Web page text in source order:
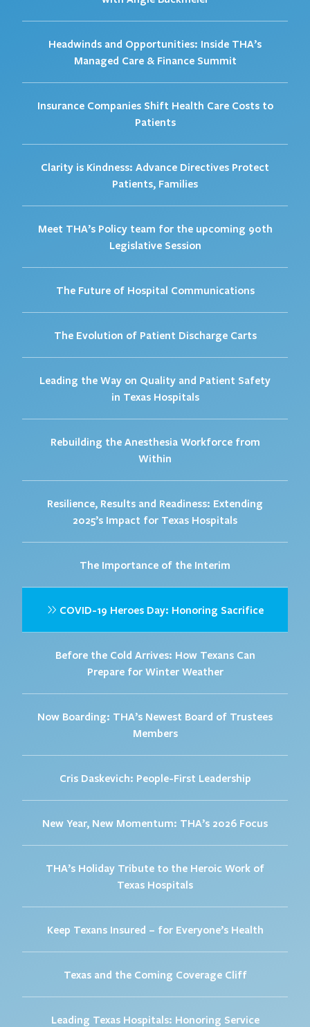
Headwinds and Opportunities: Inside THA’s
Managed Care & Finance Summit
Insurance Companies Shift Health Care Costs to
Patients
Clarity is Kindness: Advance Directives Protect
Patients, Families
Meet THA’s Policy team for the upcoming 90th
Legislative Session
The Future of Hospital Communications
The Evolution of Patient Discharge Carts
Leading the Way on Quality and Patient Safety
in Texas Hospitals
Rebuilding the Anesthesia Workforce from
Within
Resilience, Results and Readiness: Extending
2025’s Impact for Texas Hospitals
The Importance of the Interim
COVID-19 Heroes Day: Honoring Sacrifice
Before the Cold Arrives: How Texans Can
Prepare for Winter Weather
Now Boarding: THA’s Newest Board of Trustees
Members
Cris Daskevich: People-First Leadership
New Year, New Momentum: THA’s 2026 Focus
THA’s Holiday Tribute to the Heroic Work of
Texas Hospitals
Keep Texans Insured – for Everyone’s Health
Texas and the Coming Coverage Cliff
Leading Texas Hospitals: Honoring Service